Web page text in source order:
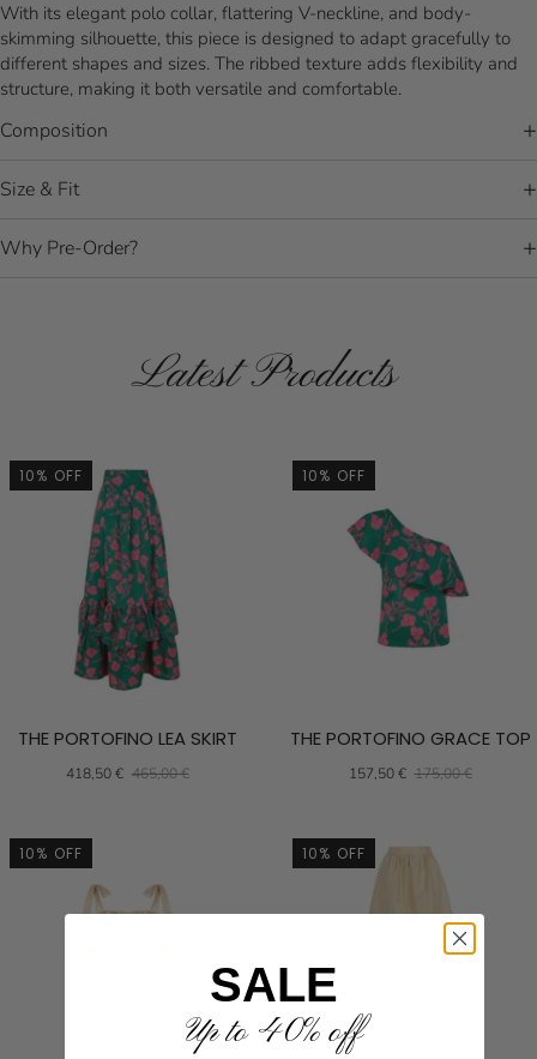
With its elegant polo collar, flattering V-neckline, and body-
skimming silhouette, this piece is designed to adapt gracefully to
different shapes and sizes. The ribbed texture adds flexibility and
structure, making it both versatile and comfortable.
Composition
Size & Fit
Why Pre-Order?
Latest Products
10% OFF
THE PORTOFINO LEA SKIRT
418,50 € 465,00 €
10% OFF
THE PORTOFINO GRACE TOP
157,50 € 175,00 €
10% OFF 10% OFF
SALE
Up to 40% off